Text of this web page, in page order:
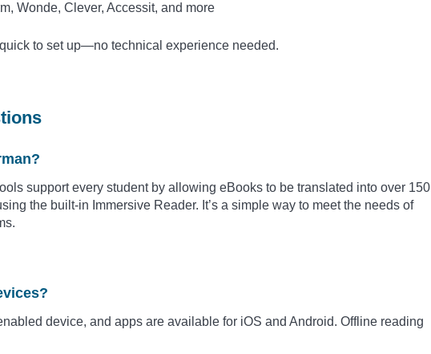
Wonde, Clever, Accessit, and more
to set up—no technical experience needed.
support every student by allowing eBooks to be translated into over 150
the built-in Immersive Reader. It’s a simple way to meet the needs of
device, and apps are available for iOS and Android. Offline reading